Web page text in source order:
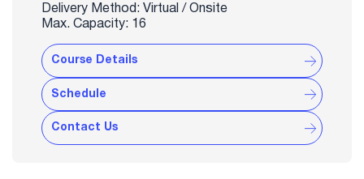
Delivery Method: Virtual / Onsite
Max. Capacity: 16
Course Details
Schedule
Contact Us